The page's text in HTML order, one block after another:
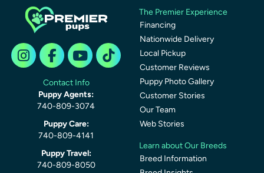
Contact Info
Puppy Agents:
740-809-3074
Puppy Care:
740-809-4141
Puppy Travel:
740-809-8050
The Premier Experience
Financing
Nationwide Delivery
Local Pickup
Customer Reviews
Puppy Photo Gallery
Customer Stories
Our Team
Web Stories
Learn about Our Breeds
Breed Information